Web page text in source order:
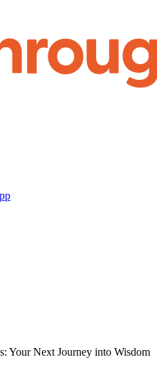
Your Next Journey into Wisdom